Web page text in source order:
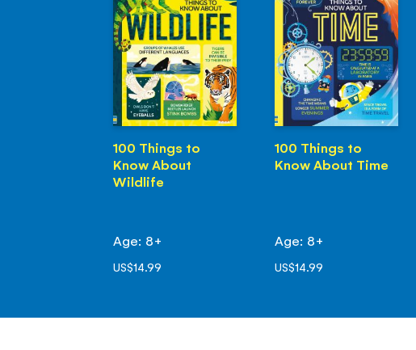
100 Things to
Know About
Wildlife
Age: 8+
US$14.99
100 Things to
Know About Time
Age: 8+
US$14.99